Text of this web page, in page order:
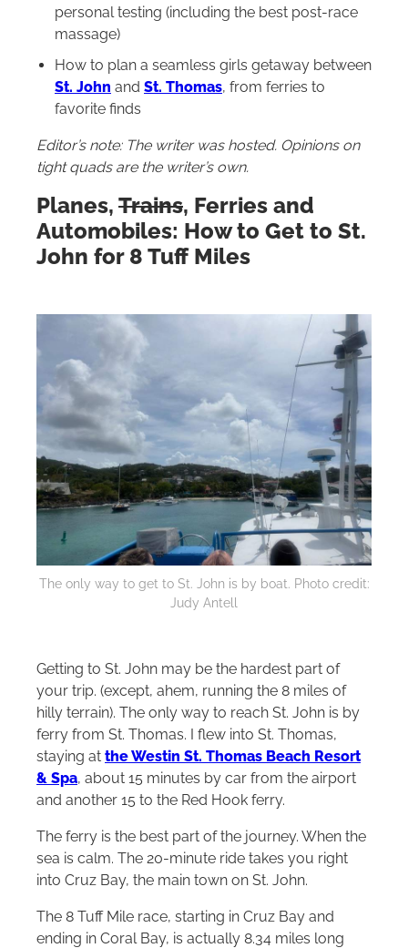
personal testing (including the best post-race
massage)
How to plan a seamless girls getaway between
St. John and St. Thomas, from ferries to
favorite finds
Editor’s note: The writer was hosted. Opinions on
tight quads are the writer’s own.
Planes, Trains, Ferries and
Automobiles: How to Get to St.
John for 8 Tuff Miles
The only way to get to St. John is by boat. Photo credit:
Judy Antell
Getting to St. John may be the hardest part of
your trip. (except, ahem, running the 8 miles of
hilly terrain). The only way to reach St. John is by
ferry from St. Thomas. I flew into St. Thomas,
staying at the Westin St. Thomas Beach Resort
& Spa, about 15 minutes by car from the airport
and another 15 to the Red Hook ferry.
The ferry is the best part of the journey. When the
sea is calm. The 20-minute ride takes you right
into Cruz Bay, the main town on St. John.
The 8 Tuff Mile race, starting in Cruz Bay and
ending in Coral Bay, is actually 8.34 miles long